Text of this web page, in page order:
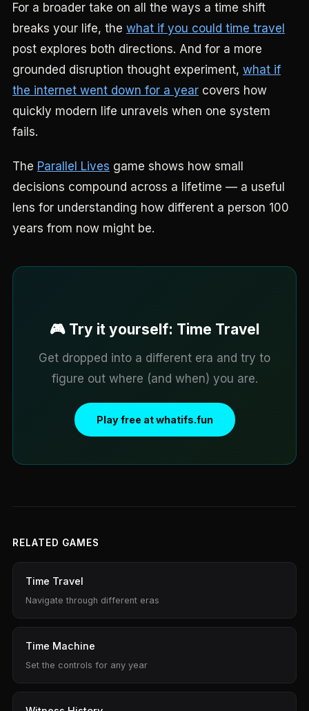
For a broader take on all the ways a time shift
breaks your life, the what if you could time travel
post explores both directions. And for a more
grounded disruption thought experiment, what if
the internet went down for a year covers how
quickly modern life unravels when one system
fails.
The Parallel Lives game shows how small
decisions compound across a lifetime — a useful
lens for understanding how different a person 100
years from now might be.
🎮 Try it yourself: Time Travel
Get dropped into a different era and try to
figure out where (and when) you are.
Play free at whatifs.fun
RELATED GAMES
Time Travel
Navigate through different eras
Time Machine
Set the controls for any year